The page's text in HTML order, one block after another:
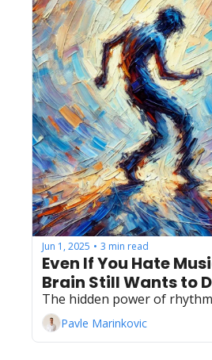
Jun 1, 2025 • 3 min read
Even If You Hate
Brain Still Wants to
The hidden power of rhythm
Pavle Marinkovic